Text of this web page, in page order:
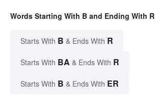
Words Starting With B and Ending With R
Starts With B & Ends With R
Starts With BA & Ends With R
Starts With B & Ends With ER